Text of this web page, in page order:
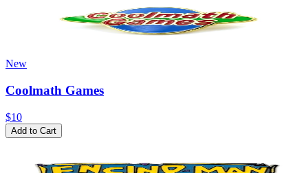
New
Coolmath Games
$10
Add to Cart